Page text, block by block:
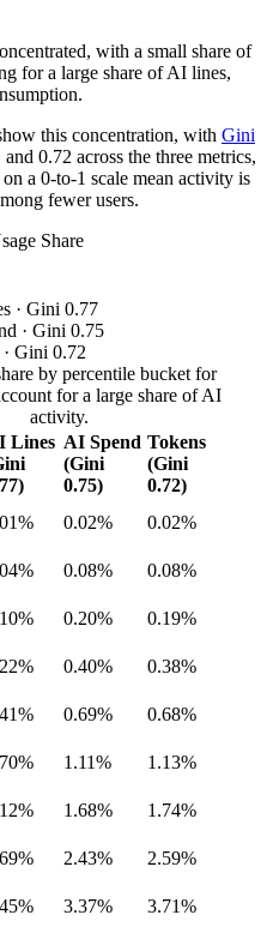
with a small share of
for a large share of AI lines,
this concentration, with Gini
0.72 across the three metrics,
a 0-to-1 scale mean activity is
fewer users.
Share
· Gini 0.77
· Gini 0.75
· Gini 0.72
by percentile bucket for
for a large share of AI
activity.
Lines AI Spend
(Gini
0.75)
Tokens
(Gini
0.72)
0.02%
0.02%
0.08%
0.08%
0.20%
0.19%
0.40%
0.38%
0.69%
0.68%
1.11%
1.13%
1.68%
1.74%
2.43%
2.59%
3.37%
3.71%